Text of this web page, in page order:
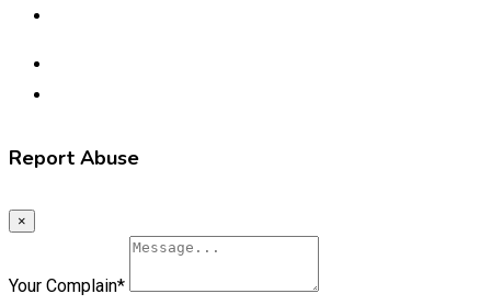
Report Abuse
×
Your Complain*